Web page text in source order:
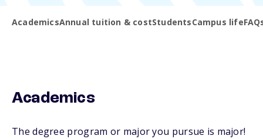
AcademicsAnnual tuition & costStudentsCampus life
Academics
The degree program or major you pursue is major!